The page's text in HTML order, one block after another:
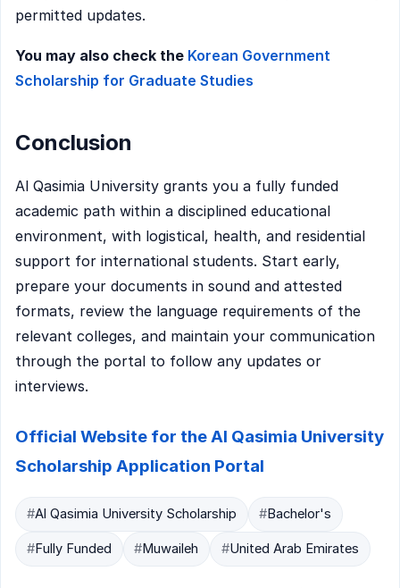
permitted updates.
You may also check the Korean Government
Scholarship for Graduate Studies
Conclusion
Al Qasimia University grants you a fully funded
academic path within a disciplined educational
environment, with logistical, health, and residential
support for international students. Start early,
prepare your documents in sound and attested
formats, review the language requirements of the
relevant colleges, and maintain your communication
through the portal to follow any updates or
interviews.
Official Website for the Al Qasimia University
Scholarship Application Portal
#Al Qasimia University Scholarship #Bachelor's
#Fully Funded #Muwaileh #United Arab Emirates